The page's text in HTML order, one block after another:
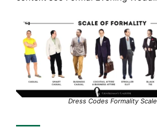
Dress Codes Formality Scale